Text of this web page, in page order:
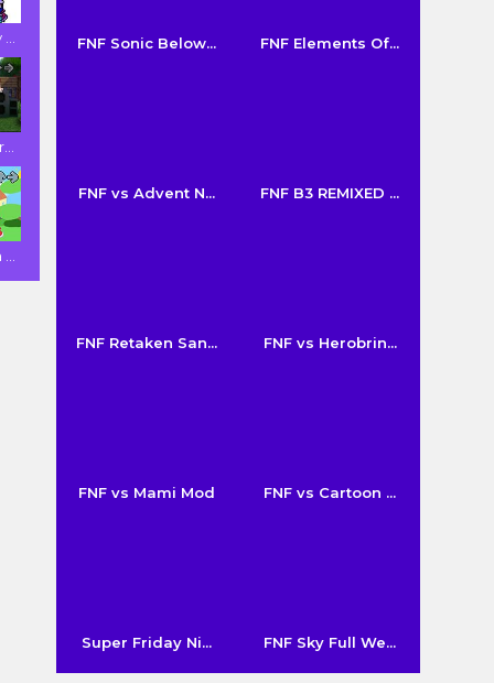
FNF Sonic Below... FNF Elements Of...
FNF vs Advent N... FNF B3 REMIXED ...
FNF Retaken San... FNF vs Herobrin...
FNF vs Mami Mod FNF vs Cartoon ...
Super Friday Ni... FNF Sky Full We...